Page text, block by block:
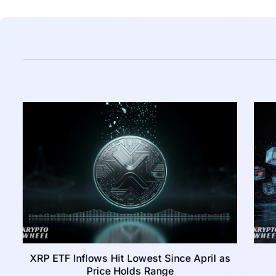
XRP ETF Inflows Hit Lowest Since April as
Price Holds Range